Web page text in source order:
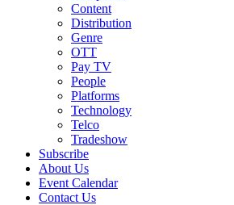
Content
Distribution
Genre
OTT
Pay TV
People
Platforms
Technology
Telco
Tradeshow
Subscribe
About Us
Event Calendar
Contact Us